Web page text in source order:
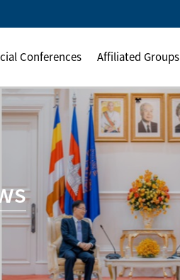
Conferences Affiliated Groups